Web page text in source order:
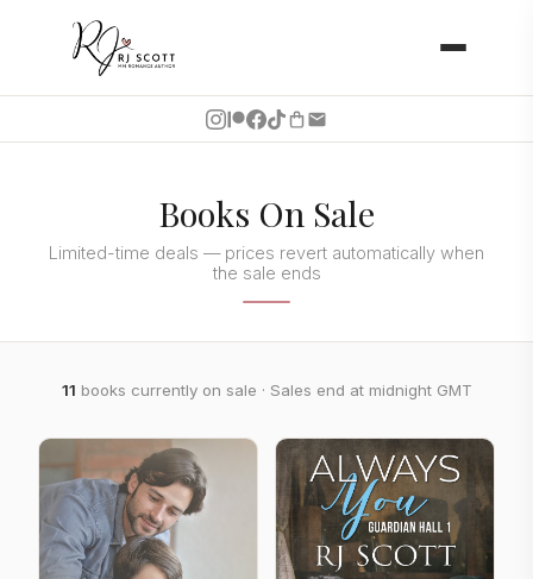
Books On Sale
Limited-time deals — prices revert automatically when
the sale ends
11 books currently on sale · Sales end at midnight GMT